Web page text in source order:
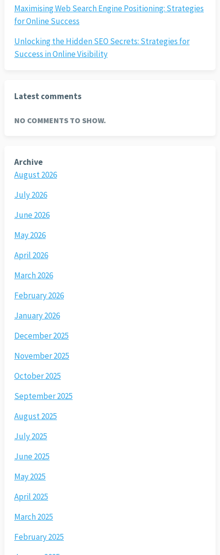
Maximising Web Search Engine Positioning: Strategies
for Online Success
Unlocking the Hidden SEO Secrets: Strategies for
Success in Online Visibility
Latest comments
NO COMMENTS TO SHOW.
Archive
August 2026
July 2026
June 2026
May 2026
April 2026
March 2026
February 2026
January 2026
December 2025
November 2025
October 2025
September 2025
August 2025
July 2025
June 2025
May 2025
April 2025
March 2025
February 2025